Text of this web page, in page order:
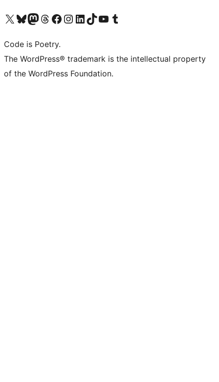
Visit our X (formerly Twitter) account
Visit our Bluesky account
Visit our Mastodon account
Visit our Threads account
Visit our Facebook page
Visit our Instagram account
Visit our LinkedIn account
Visit our TikTok account
Visit our YouTube channel
Visit our Tumblr account
Code is Poetry.
The WordPress® trademark is the intellectual property
of the WordPress Foundation.